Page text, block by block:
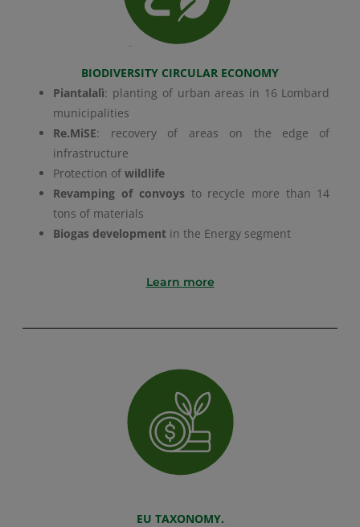
BIODIVERSITY CIRCULAR ECONOMY
Piantalalì: planting of urban areas in 16 Lombard
municipalities
Re.MiSE: recovery of areas on the edge of
infrastructure
Protection ofwildlife
Revamping of convoysto recycle more than 14
tons of materials
Biogas development in the Energy segment
Learn more
EU TAXONOMY.
ACCETTA